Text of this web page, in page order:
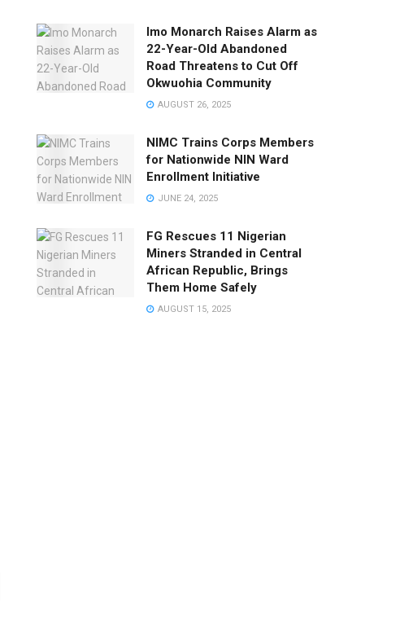
Imo Monarch Raises Alarm as
22-Year-Old Abandoned
Road Threatens to Cut Off
Okwuohia Community
AUGUST 26, 2025
NIMC Trains Corps Members
for Nationwide NIN Ward
Enrollment Initiative
JUNE 24, 2025
FG Rescues 11 Nigerian
Miners Stranded in Central
African Republic, Brings
Them Home Safely
AUGUST 15, 2025